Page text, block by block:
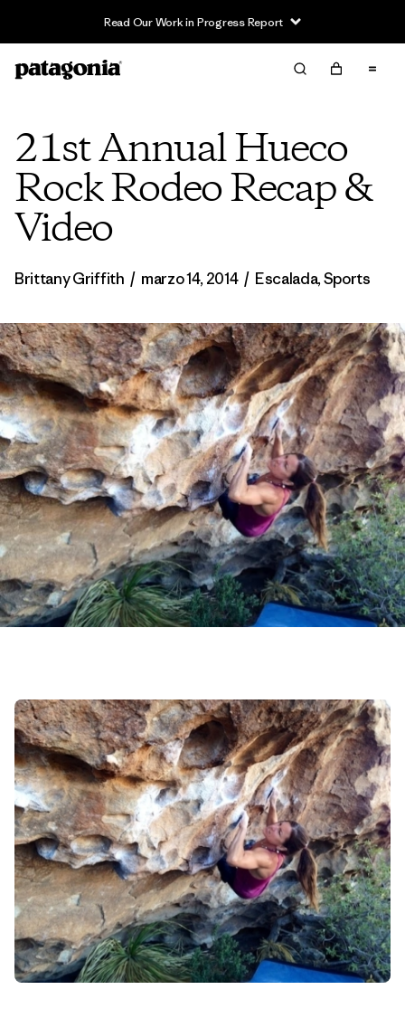
Read Our Work in Progress Report
21st Annual Hueco
Rock Rodeo Recap &
Video
Brittany Griffith / marzo 14, 2014 / Escalada,Sports